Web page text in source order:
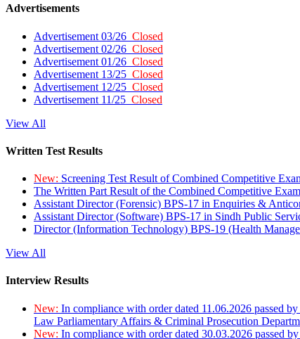
Advertisements
Advertisement 03/26 Closed
Advertisement 02/26 Closed
Advertisement 01/26 Closed
Advertisement 13/25 Closed
Advertisement 12/25 Closed
Advertisement 11/25 Closed
View All
Written Test Results
New: Screening Test Result of Combined Competitive
The Written Part Result of the Combined Competitive
Assistant Director (Forensic) BPS-17 in Enquiries &
Assistant Director (Software) BPS-17 in Sindh Public
Director (Information Technology) BPS-19 (Health
View All
Interview Results
New: In compliance with order dated 11.06.2026 passed
Law Parliamentary Affairs & Criminal Prosecution
New: In compliance with order dated 30.03.2026 passed